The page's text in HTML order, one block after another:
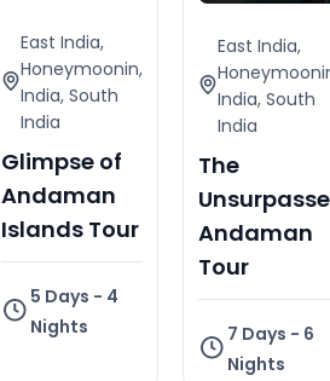
East India,
Honeymoonin,
India, South
India
Glimpse of
Andaman
Islands Tour
5 Days - 4
Nights
East India,
India, South
India
The
Andaman
Tour
7 Days - 6
Nights